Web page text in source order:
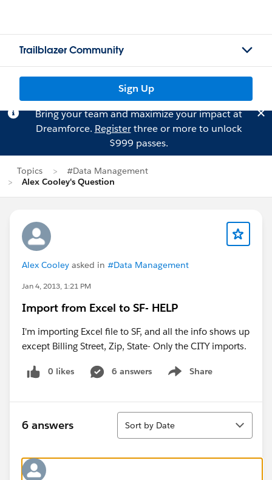
Trailblazer Community
Sign Up
Bring your team and maximize your impact at
Dreamforce. Registerthree or more to unlock
$999 passes.
Topics
#Data Management
Alex Cooley's Question
Alex Cooley asked in #Data Management
Jan 4, 2013, 1:21 PM
Import from Excel to SF- HELP
I'm importing Excel file to SF, and all the info shows up
except Billing Street, Zip, State- Only the CITY imports.
0 likes 6 answers Share
Show menu
6 answers
Sort
Sort by Date